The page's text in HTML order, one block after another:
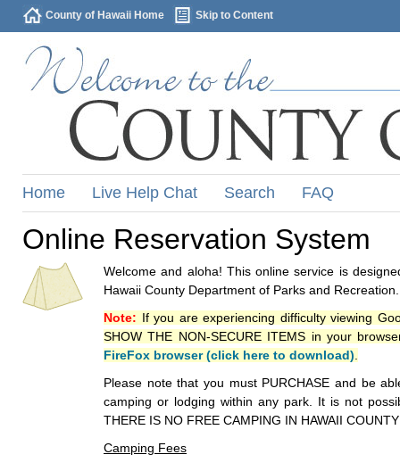
County of Hawaii Home Skip to Content
Home Live Help Chat Search FAQ
Online Reservation System
Welcome and aloha! This online service is
Hawaii County Department of Parks and Recreation.
Note: If you are experiencing difficulty viewing
SHOW THE NON-SECURE ITEMS in your
FireFox browser (click here to download)
Please note that you must PURCHASE and be
camping or lodging within any park. It is not
THERE IS NO FREE CAMPING IN HAWAII
Camping Fees